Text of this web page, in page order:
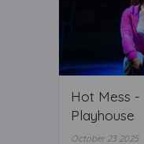
Hot Mess -
Playhouse
October 23 2025